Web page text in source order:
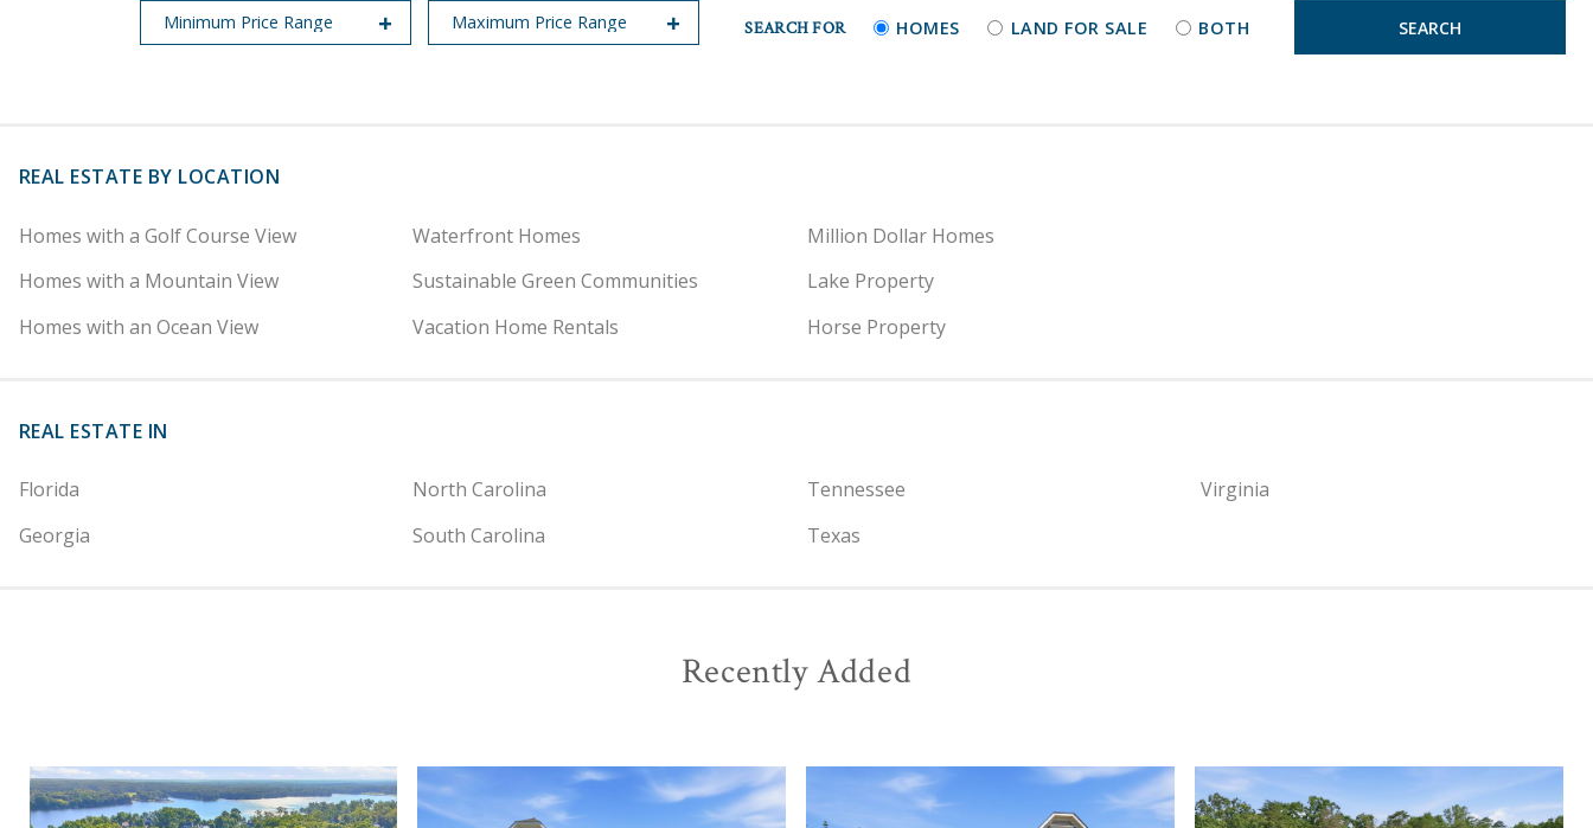
SEARCH FOR HOMES LAND FOR SALE BOTH
REAL ESTATE BY LOCATION
Homes with a Golf Course View
Homes with a Mountain View
Homes with an Ocean View
Waterfront Homes
Sustainable Green Communities
Vacation Home Rentals
Million Dollar Homes
Lake Property
Horse Property
REAL ESTATE IN
Florida
Georgia
North Carolina
South Carolina
Tennessee
Texas
Virginia
Recently Added
View View